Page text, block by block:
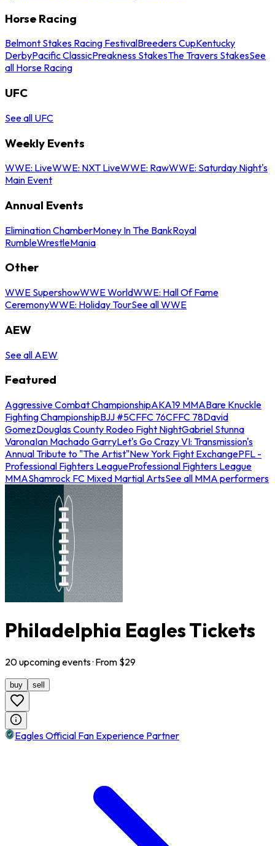
Horse Racing
Belmont Stakes Racing FestivalBreeders CupKentucky
DerbyPacific ClassicPreakness StakesThe Travers StakesSee
all Horse Racing
UFC
See all UFC
Weekly Events
WWE: LiveWWE: NXT LiveWWE: RawWWE: Saturday Night's
Main Event
Annual Events
Elimination ChamberMoney In The BankRoyal
RumbleWrestleMania
Other
WWE SupershowWWE WorldWWE: Hall Of Fame
CeremonyWWE: Holiday TourSee all WWE
AEW
See all AEW
Featured
Aggressive Combat ChampionshipAKA19 MMABare Knuckle
Fighting ChampionshipBJJ #5CFFC 76CFFC 78David
GomezDouglas County Rodeo Fight NightGabriel Stunna
VaronaIan Machado GarryLet's Go Crazy VI: Transmission's
Annual Tribute to "The Artist"New York Fight ExchangePFL -
Professional Fighters LeagueProfessional Fighters League
MMAShamrock FC Mixed Martial ArtsSee all MMA performers
Philadelphia Eagles Tickets
20upcomingevents· From $29
buy sell
Eagles Official Fan Experience Partner